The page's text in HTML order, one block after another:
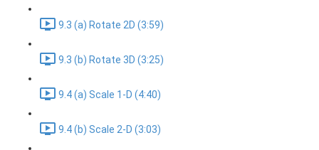
9.3 (a) Rotate 2D (3:59)
9.3 (b) Rotate 3D (3:25)
9.4 (a) Scale 1-D (4:40)
9.4 (b) Scale 2-D (3:03)